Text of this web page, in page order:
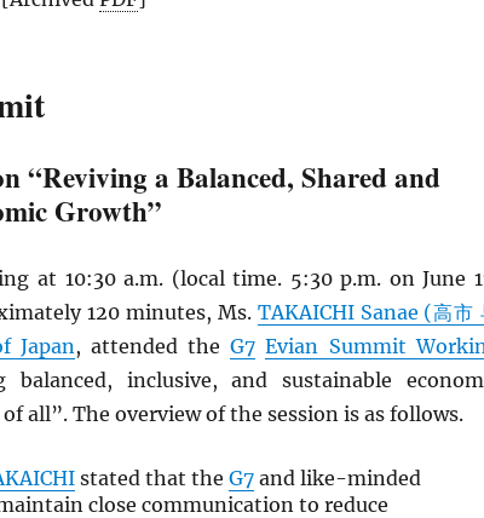
“Reviving a Balanced, Shared and
Growth”
at 10:30 a.m. (local time. 5:30 p.m. on June
120 minutes, Ms. TAKAICHI Sanae (高市
Japan, attended theG7 Evian Summit
inclusive, and sustainable
all”. The overview of the session is as follows.
stated that theG7 and like-minded
close communication to reduce